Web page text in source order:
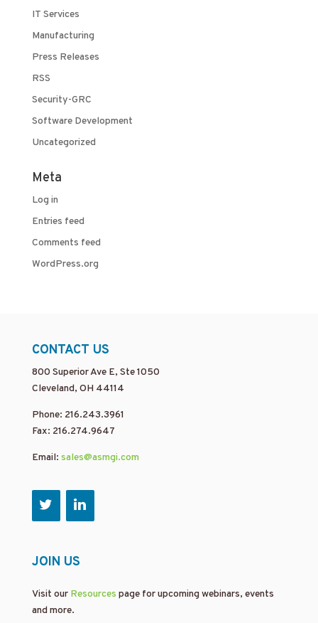
IT Services
Manufacturing
Press Releases
RSS
Security-GRC
Software Development
Uncategorized
Meta
Log in
Entries feed
Comments feed
WordPress.org
CONTACT US
800 Superior Ave E, Ste 1050
Cleveland, OH 44114
Phone: 216.243.3961
Fax: 216.274.9647
Email: sales@asmgi.com
JOIN US
Visit our Resources page for upcoming webinars, events
and more.